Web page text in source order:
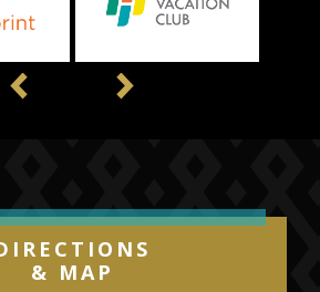
& MAP